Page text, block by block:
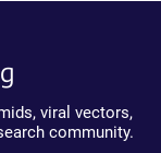
viral vectors,
community.